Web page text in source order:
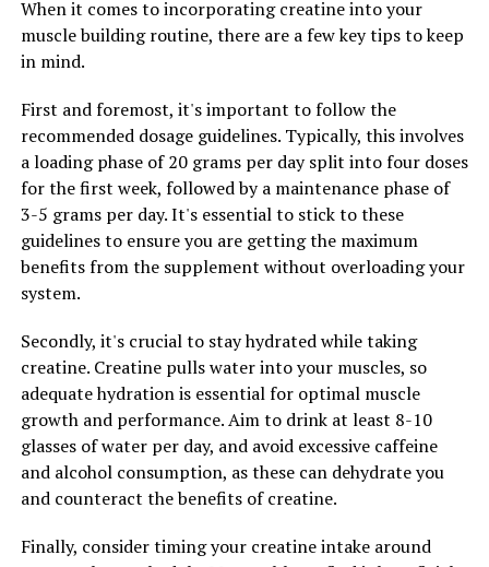
In conclusion, the future of fitness is bright with the
introduction of game-changing technology like the
individuals can experience improved health, enhanced
performance, and faster recovery times, ultimately
leading to a stronger and healthier body.
RELATED TOPICS:
UP NEXT
Maximizing Men’s Health: The Ultimate Guide to
DON'T MISS
Optimizing Men’s Health: The Ultimate Guide to
Harnessing the Power of Tesnor for Overall Wellness
When it comes to incorporating creatine into your
muscle building routine, there are a few key tips to keep
in mind.
First and foremost, it's important to follow the
recommended dosage guidelines. Typically, this involves
a loading phase of 20 grams per day split into four doses
for the first week, followed by a maintenance phase of
3-5 grams per day. It's essential to stick to these
guidelines to ensure you are getting the maximum
benefits from the supplement without overloading your
system.
Secondly, it's crucial to stay hydrated while taking
creatine. Creatine pulls water into your muscles, so
adequate hydration is essential for optimal muscle
growth and performance. Aim to drink at least 8-10
glasses of water per day, and avoid excessive caffeine
and alcohol consumption, as these can dehydrate you
and counteract the benefits of creatine.
Finally, consider timing your creatine intake around